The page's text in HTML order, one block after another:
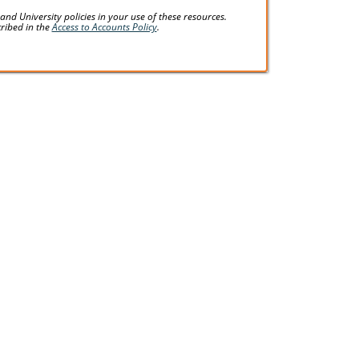
University policies in your use of these resources.
in theAccess to Accounts Policy.